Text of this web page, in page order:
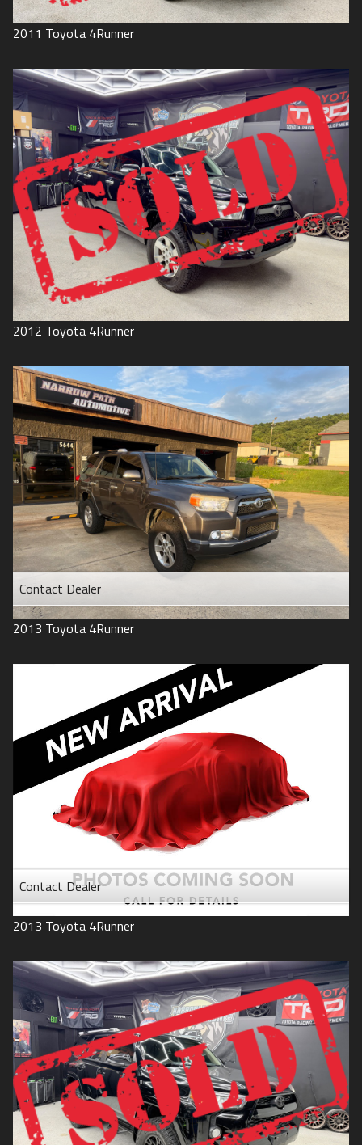
2011 Toyota 4Runner
2012 Toyota 4Runner
Contact Dealer
2013 Toyota 4Runner
Contact Dealer
2013 Toyota 4Runner